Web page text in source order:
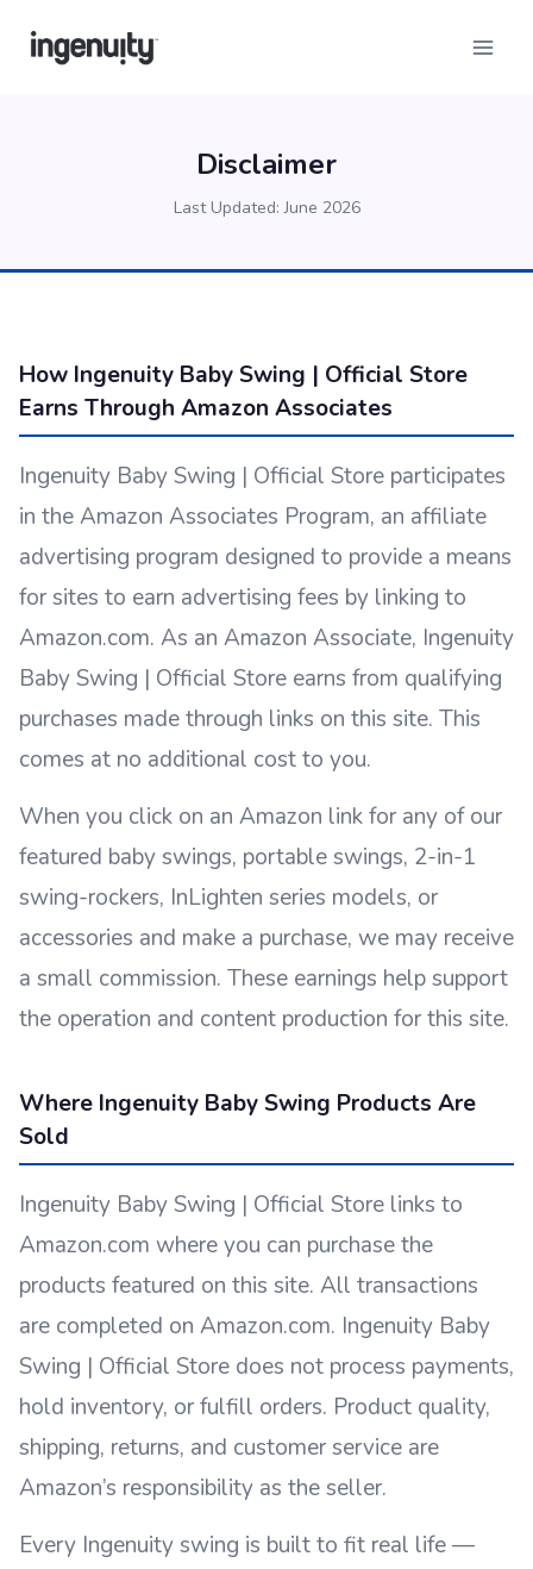
Disclaimer
Last Updated: June 2026
How Ingenuity Baby Swing | Official Store
Earns Through Amazon Associates
Ingenuity Baby Swing | Official Store participates
in the Amazon Associates Program, an affiliate
advertising program designed to provide a means
for sites to earn advertising fees by linking to
Amazon.com. As an Amazon Associate, Ingenuity
Baby Swing | Official Store earns from qualifying
purchases made through links on this site. This
comes at no additional cost to you.
When you click on an Amazon link for any of our
featured baby swings, portable swings, 2-in-1
swing-rockers, InLighten series models, or
accessories and make a purchase, we may receive
a small commission. These earnings help support
the operation and content production for this site.
Where Ingenuity Baby Swing Products Are
Sold
Ingenuity Baby Swing | Official Store links to
Amazon.com where you can purchase the
products featured on this site. All transactions
are completed on Amazon.com. Ingenuity Baby
Swing | Official Store does not process payments,
hold inventory, or fulfill orders. Product quality,
shipping, returns, and customer service are
Amazon’s responsibility as the seller.
Every Ingenuity swing is built to fit real life —